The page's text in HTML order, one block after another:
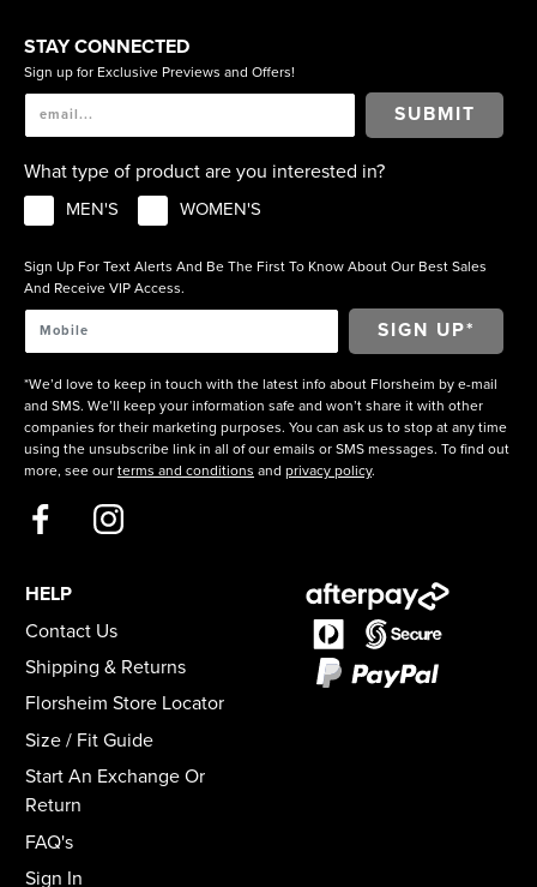
STAY CONNECTED
Sign up for Exclusive Previews and Offers!
SUBMIT
What type of product are you interested in?
MEN'S WOMEN'S
Sign Up For Text Alerts And Be The First To Know About Our Best Sales
And Receive VIP Access.
*We’d love to keep in touch with the latest info about Florsheim by e-mail
and SMS. We’ll keep your information safe and won’t share it with other
companies for their marketing purposes. You can ask us to stop at any time
using the unsubscribe link in all of our emails or SMS messages. To find out
more, see our terms and conditions and privacy policy.
HELP
Contact Us
Shipping & Returns
Florsheim Store Locator
Size / Fit Guide
Start An Exchange Or
Return
FAQ's
Sign In